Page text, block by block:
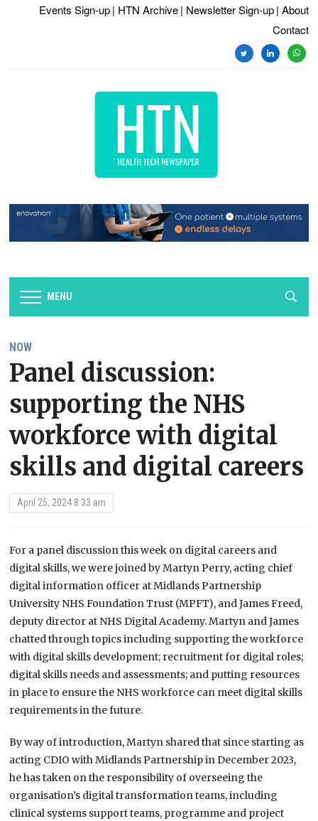
Events Sign-up | HTN Archive | Newsletter Sign-up | About
Contact
twitterlinkedin
MENU
NOW
Panel discussion:
supporting the NHS
workforce with digital
skills and digital careers
April 25, 2024 8:33 am
For a panel discussion this week on digital careers and
digital skills, we were joined by Martyn Perry, acting chief
digital information officer at Midlands Partnership
University NHS Foundation Trust (MPFT), and James Freed,
deputy director at NHS Digital Academy. Martyn and James
chatted through topics including supporting the workforce
with digital skills development; recruitment for digital roles;
digital skills needs and assessments; and putting resources
in place to ensure the NHS workforce can meet digital skills
requirements in the future.
By way of introduction, Martyn shared that since starting as
acting CDIO with Midlands Partnership in December 2023,
he has taken on the responsibility of overseeing the
organisation’s digital transformation teams, including
clinical systems support teams, programme and project